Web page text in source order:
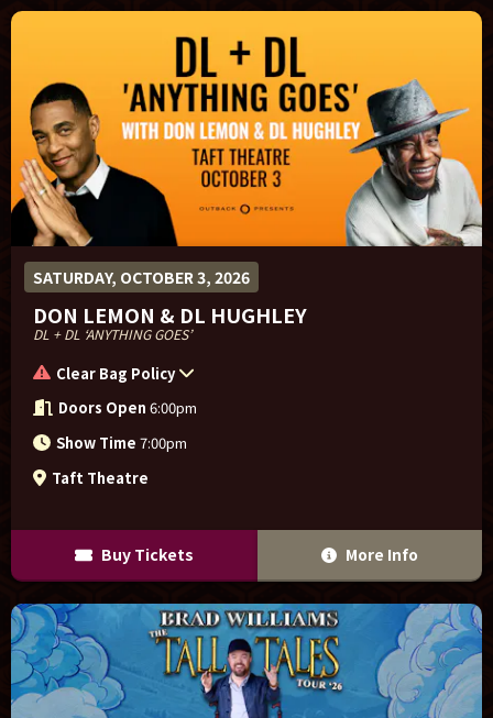
SATURDAY, OCTOBER 3, 2026
DON LEMON & DL HUGHLEY
DL + DL ‘ANYTHING GOES’
Clear Bag Policy
Doors Open 6:00pm
Show Time 7:00pm
Taft Theatre
Buy Tickets More Info